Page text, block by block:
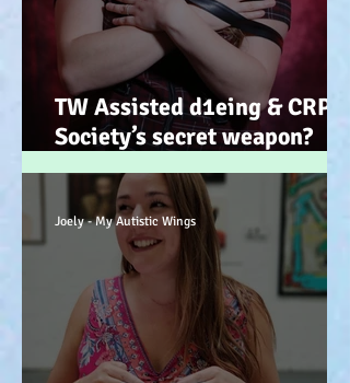
TW Assisted d1eing & CRPS.
Society’s secret weapon?
(Advocacy) x
Joely - My Autistic Wings